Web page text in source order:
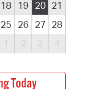
18 19 20 21
25 26 27 28
1 2 3 4